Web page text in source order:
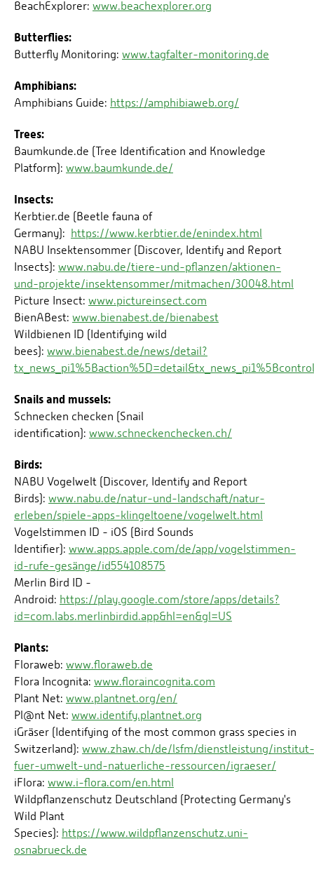
BeachExplorer: www.beachexplorer.org
Butterflies:
Butterfly Monitoring: www.tagfalter-monitoring.de
Amphibians:
Amphibians Guide: https://amphibiaweb.org/
Trees:
Baumkunde.de (Tree Identification and Knowledge
Platform): www.baumkunde.de/
Insects:
Kerbtier.de (Beetle fauna of
Germany): https://www.kerbtier.de/enindex.html
NABU Insektensommer (Discover, Identify and Report
Insects): www.nabu.de/tiere-und-pflanzen/aktionen-
und-projekte/insektensommer/mitmachen/30048.html
Picture Insect: www.pictureinsect.com
BienABest: www.bienabest.de/bienabest
Wildbienen ID (Identifying wild
bees): www.bienabest.de/news/detail?
Snails and mussels:
Schnecken checken (Snail
identification): www.schneckenchecken.ch/
Birds:
NABU Vogelwelt (Discover, Identify and Report
Birds): www.nabu.de/natur-und-landschaft/natur-
erleben/spiele-apps-klingeltoene/vogelwelt.html
Vogelstimmen ID - iOS (Bird Sounds
Identifier): www.apps.apple.com/de/app/vogelstimmen-
id-rufe-gesänge/id554108575
Merlin Bird ID -
Android: https://play.google.com/store/apps/details?
id=com.labs.merlinbirdid.app&hl=en&gl=US
Plants:
Floraweb: www.floraweb.de
Flora Incognita: www.floraincognita.com
Plant Net: www.plantnet.org/en/
Pl@nt Net: www.identify.plantnet.org
iGräser (Identifying of the most common grass species in
Switzerland): www.zhaw.ch/de/lsfm/dienstleistung/institut-
fuer-umwelt-und-natuerliche-ressourcen/igraeser/
iFlora: www.i-flora.com/en.html
Wildpflanzenschutz Deutschland (Protecting Germany's
Wild Plant
Species): https://www.wildpflanzenschutz.uni-
osnabrueck.de